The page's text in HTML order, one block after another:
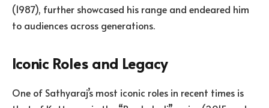
(1987), further showcased his range and endeared him
to audiences across generations.
Iconic Roles and Legacy
One of Sathyaraj’s most iconic roles in recent times is